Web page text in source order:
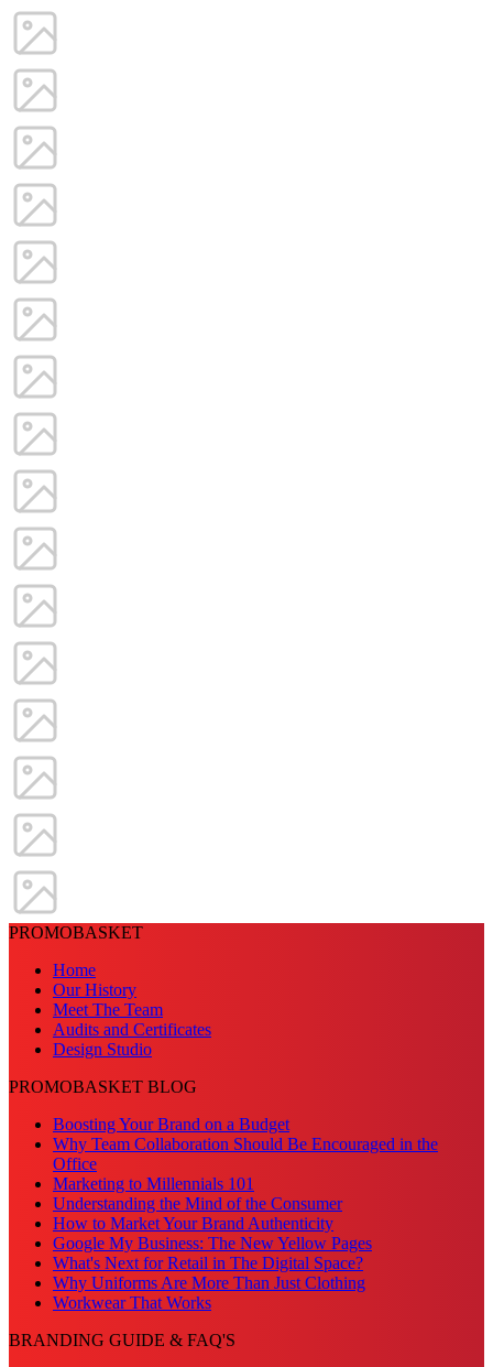
PROMOBASKET
Home
Our History
Meet The Team
Audits and Certificates
Design Studio
PROMOBASKET BLOG
Boosting Your Brand on a Budget
Why Team Collaboration Should Be Encouraged in the
Office
Marketing to Millennials 101
Understanding the Mind of the Consumer
How to Market Your Brand Authenticity
Google My Business: The New Yellow Pages
What's Next for Retail in The Digital Space?
Why Uniforms Are More Than Just Clothing
Workwear That Works
BRANDING GUIDE & FAQ'S